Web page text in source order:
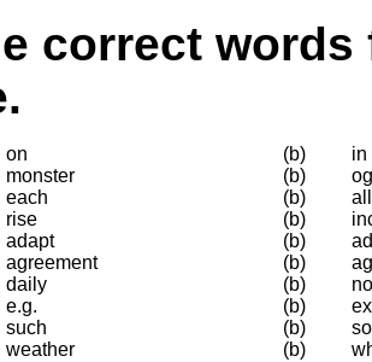
correct
on (b)
in
monster (b)
each (b)
all
rise (b)
adapt (b)
agreement (b)
daily (b)
e.g. (b)
such (b)
so
weather (b)